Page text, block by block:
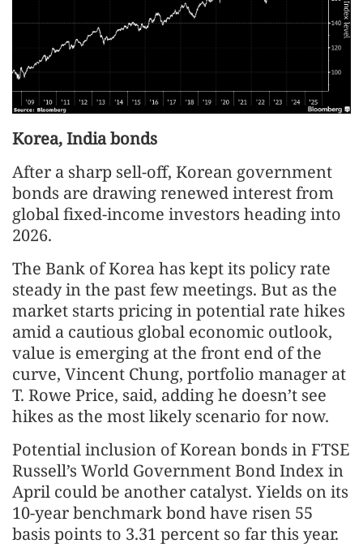
Korea, India bonds
After a sharp sell-off, Korean government
bonds are drawing renewed interest from
global fixed-income investors heading into
2026.
The Bank of Korea has kept its policy rate
steady in the past few meetings. But as the
market starts pricing in potential rate hikes
amid a cautious global economic outlook,
value is emerging at the front end of the
curve, Vincent Chung, portfolio manager at
T. Rowe Price, said, adding he doesn’t see
hikes as the most likely scenario for now.
Potential inclusion of Korean bonds in FTSE
Russell’s World Government Bond Index in
April could be another catalyst. Yields on its
10-year benchmark bond have risen 55
basis points to 3.31 percent so far this year.